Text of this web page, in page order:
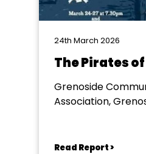
24th March 2026
The Pirates
Grenoside
Association,
Read Report >